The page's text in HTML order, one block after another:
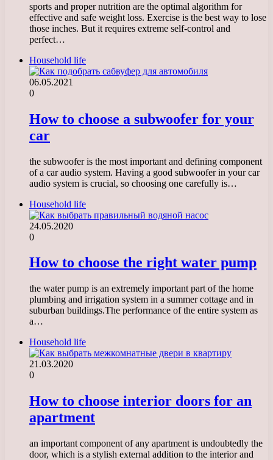
sports and proper nutrition are the optimal algorithm for
effective and safe weight loss. Exercise is the best way to lose
those inches. But it requires extreme self-control and
perfect…
Household life
06.05.2021
0
How to choose a subwoofer for your
car
the subwoofer is the most important and defining component
of a car audio system. Having a good subwoofer in your car
audio system is crucial, so choosing one carefully is…
Household life
24.05.2020
0
How to choose the right water pump
the water pump is an extremely important part of the home
plumbing and irrigation system in a summer cottage and in
suburban buildings.The performance of the entire system as
a…
Household life
21.03.2020
0
How to choose interior doors for an
apartment
an important component of any apartment is undoubtedly the
door, which is a stylish external addition to the interior and